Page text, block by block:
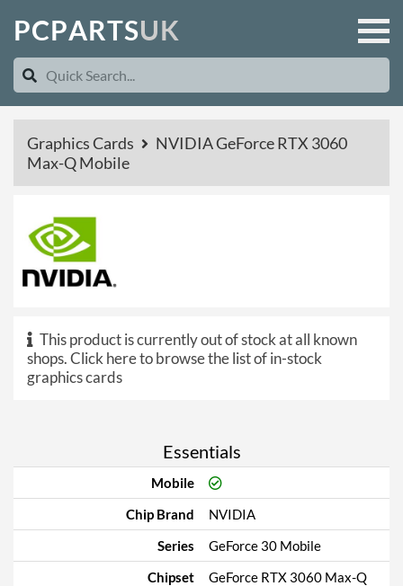
PCPARTSUK
Graphics Cards
NVIDIA GeForce RTX 3060
Max-Q Mobile
This product is currently out of stock at all known
shops.Click here to browse the list of in-stock
graphics cards
Essentials
Mobile
Chip Brand
NVIDIA
Series
GeForce 30 Mobile
Chipset
GeForce RTX 3060 Max-Q